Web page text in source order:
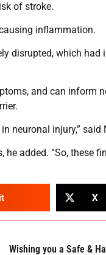
of stroke.
inflammation.
disrupted, which had
and can inform
neuronal injury,” said
added. “So, these
X
Wishing you a Safe &